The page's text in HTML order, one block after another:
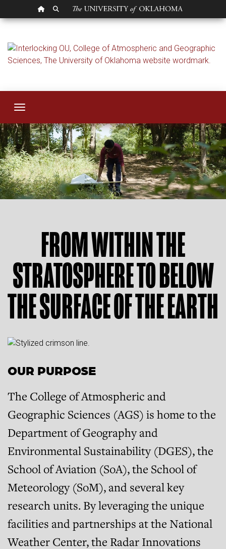
OU HOMEPAGE
SEARCH OU
College of
Toggle navigation
College of Atmospheric and Geographic Sciences wordmark.
FROM WITHIN THE
STRATOSPHERE TO BELOW
THE SURFACE OF THE EARTH
OUR PURPOSE
The College of Atmospheric and
Geographic Sciences (AGS) is home to the
Department of Geography and
Environmental Sustainability (DGES), the
School of Aviation (SoA), the School of
Meteorology (SoM), and several key
research units. By leveraging the unique
facilities and partnerships at the National
Weather Center, the Radar Innovations